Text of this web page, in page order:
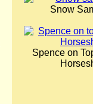
Snow
Spence on